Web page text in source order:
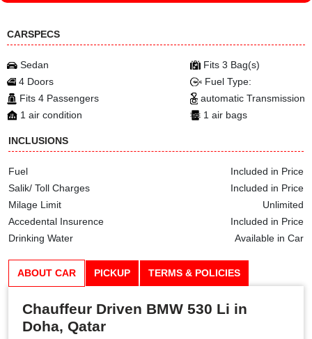
CARSPECS
Sedan
4 Doors
Fits 4 Passengers
1 air condition
Fits 3 Bag(s)
Fuel Type:
automatic Transmission
1 air bags
INCLUSIONS
Fuel
Included in Price
Salik/ Toll Charges
Included in Price
Milage Limit
Unlimited
Accedental Insurence
Included in Price
Drinking Water
Available in Car
ABOUT CAR PICKUP TERMS & POLICIES
Chauffeur Driven BMW 530 Li in
Doha, Qatar